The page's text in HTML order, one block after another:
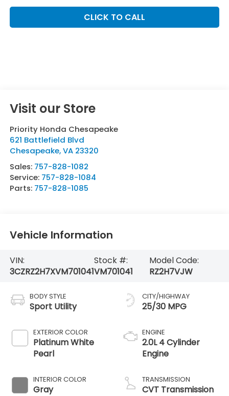
CLICK TO CALL
Visit our Store
Priority Honda Chesapeake
621 Battlefield Blvd
Chesapeake,VA 23320
Sales: 757-828-1082
Service: 757-828-1084
Parts: 757-828-1085
Vehicle Information
VIN:
3CZRZ2H7XVM701041
Stock #:
VM701041
Model Code:
RZ2H7VJW
BODY STYLE
Sport Utility
EXTERIOR COLOR
Platinum White
Pearl
INTERIOR COLOR
Gray
CITY/HIGHWAY
25/30 MPG
ENGINE
2.0L 4 Cylinder
Engine
TRANSMISSION
CVT Transmission